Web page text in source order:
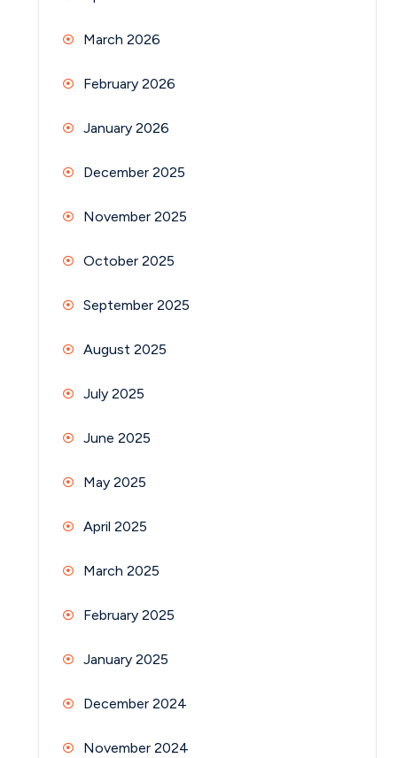
March 2026
February 2026
January 2026
December 2025
November 2025
October 2025
September 2025
August 2025
July 2025
June 2025
May 2025
April 2025
March 2025
February 2025
January 2025
December 2024
November 2024